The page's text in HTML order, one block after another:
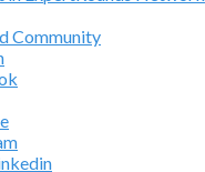
Community